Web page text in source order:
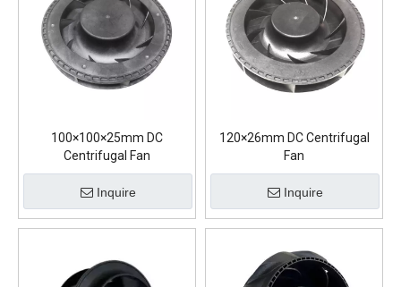
100×100×25mm DC
Centrifugal Fan
Inquire
120×26mm DC Centrifugal
Fan
Inquire